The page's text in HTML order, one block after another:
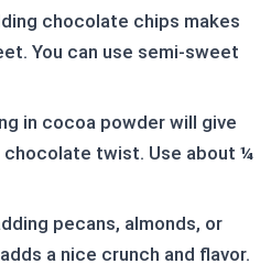
chocolate chips makes
You can use semi-sweet
in cocoa powder will give
chocolate twist. Use about ¼
pecans, almonds, or
a nice crunch and flavor.